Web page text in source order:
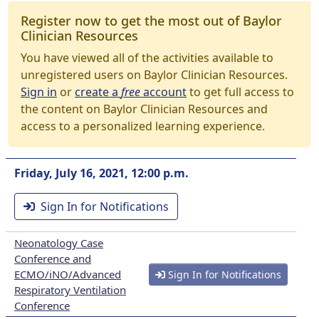
Register now to get the most out of Baylor
Clinician Resources
You have viewed all of the activities available to
unregistered users on Baylor Clinician Resources.
Sign in orcreate a freeaccountto get full access to
the content on Baylor Clinician Resources and
access to a personalized learning experience.
Friday, July 16, 2021, 12:00 p.m.
Sign In for Notifications
Neonatology Case
Conference and
ECMO/iNO/Advanced
Respiratory Ventilation
Conference
Sign In for Notifications